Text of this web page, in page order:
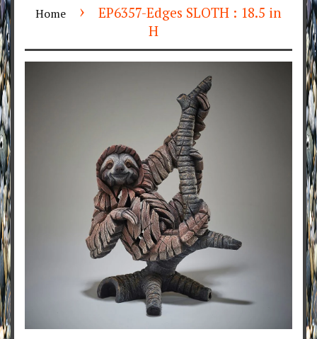
Home ›
EP6357-Edges SLOTH : 18.5 in
H